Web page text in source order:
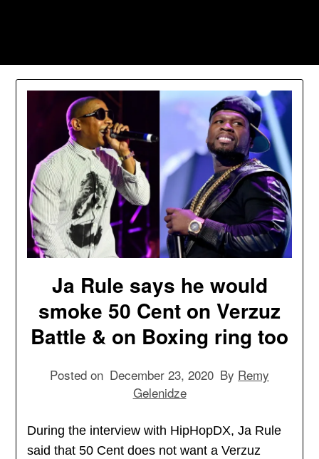
Ja Rule says he would
smoke 50 Cent on Verzuz
Battle & on Boxing ring too
Posted on December 23, 2020 By Remy
Gelenidze
During the interview with HipHopDX, Ja Rule
said that 50 Cent does not want a Verzuz